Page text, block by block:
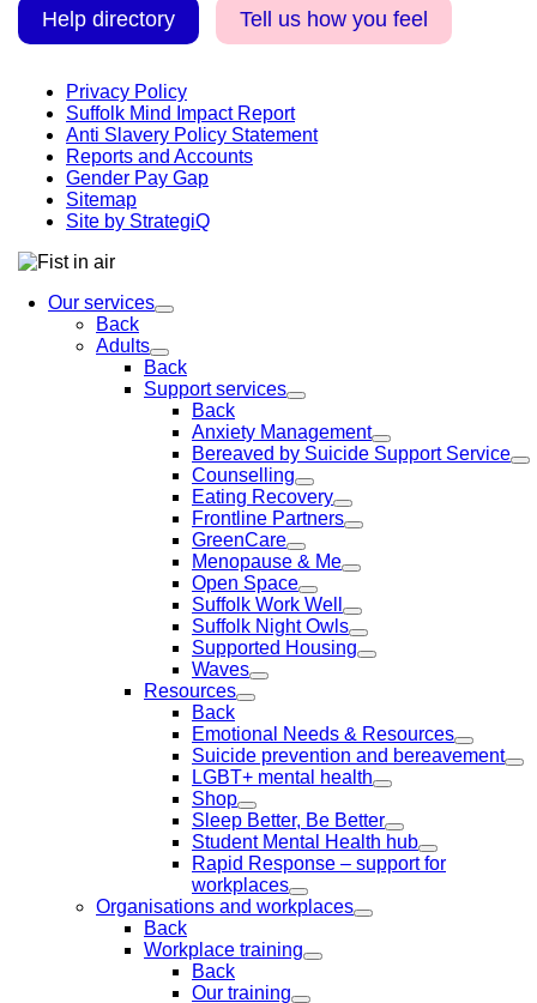
Help directory Tell us how you feel
Privacy Policy
Suffolk Mind Impact Report
Anti Slavery Policy Statement
Reports and Accounts
Gender Pay Gap
Sitemap
Site by StrategiQ
Our services
Back
Adults
Back
Support services
Back
Anxiety Management
Bereaved by Suicide Support Service
Counselling
Eating Recovery
Frontline Partners
GreenCare
Menopause & Me
Open Space
Suffolk Work Well
Suffolk Night Owls
Supported Housing
Waves
Resources
Back
Emotional Needs & Resources
Suicide prevention and bereavement
LGBT+ mental health
Shop
Sleep Better, Be Better
Student Mental Health hub
Rapid Response – support for
workplaces
Organisations and workplaces
Back
Workplace training
Back
Our training